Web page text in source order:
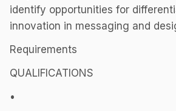
identify opportunities for
innovation in messaging and
Requirements
QUALIFICATIONS
•